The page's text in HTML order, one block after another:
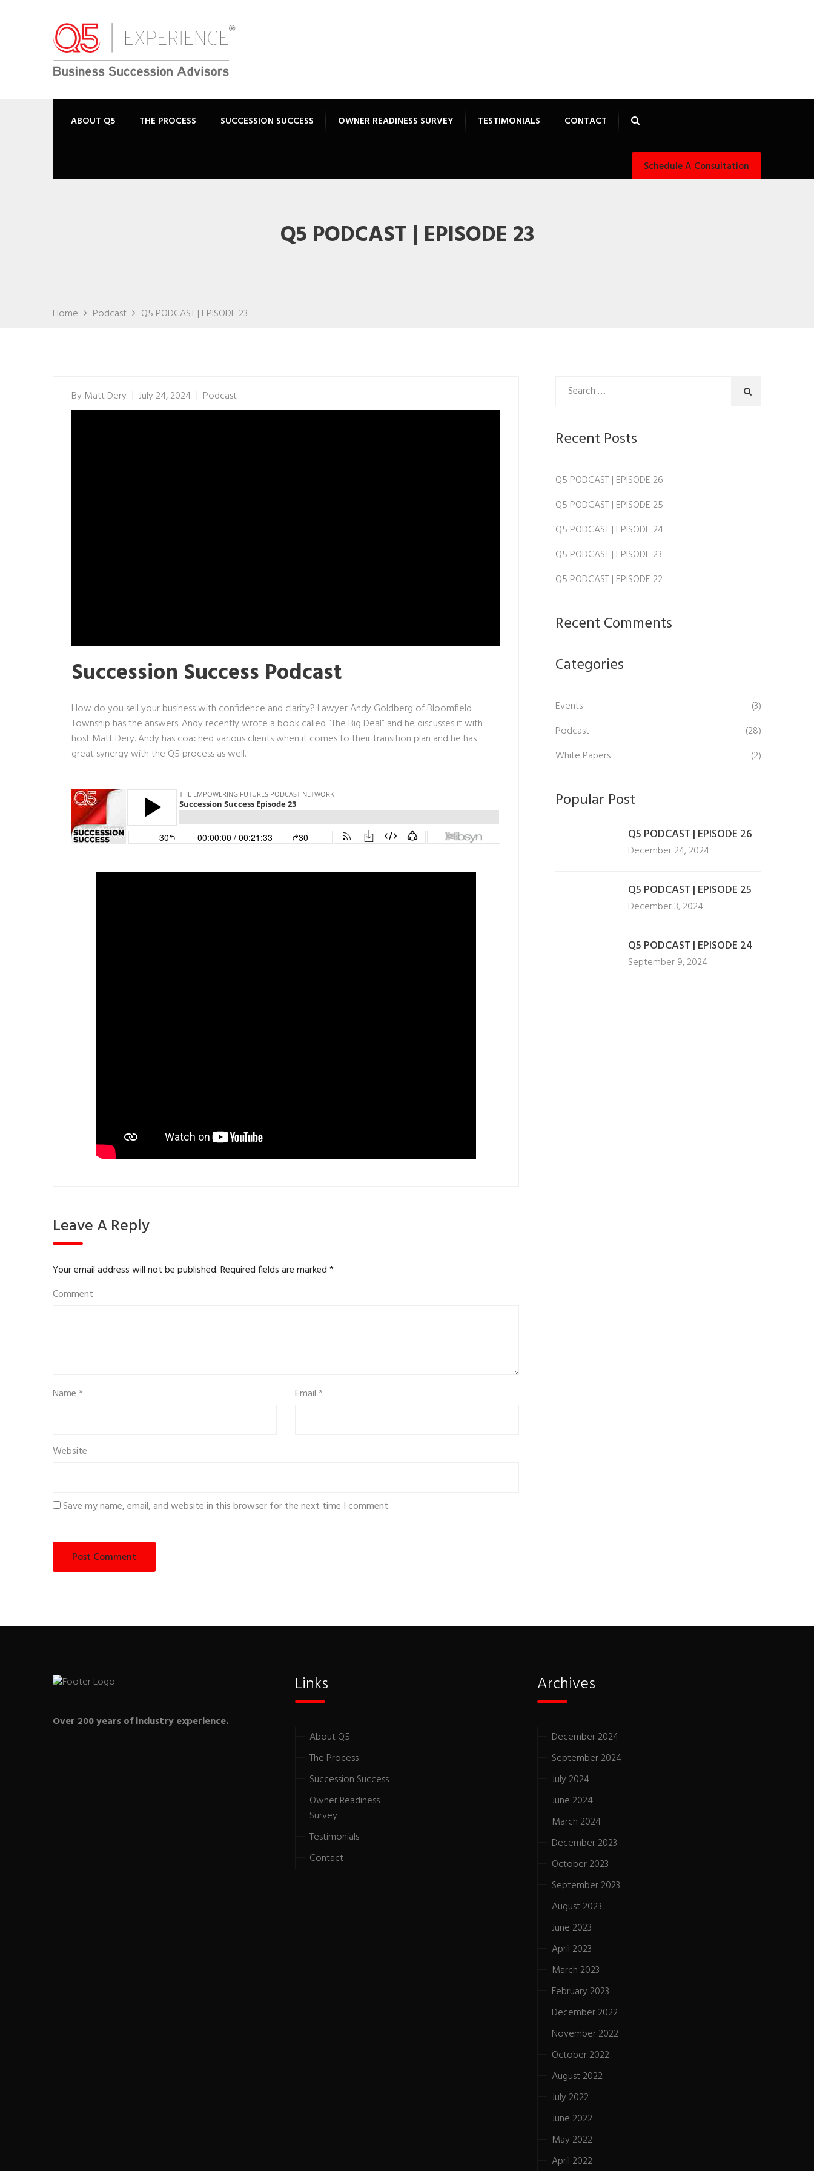
ABOUT Q5 THE PROCESS SUCCESSION SUCCESS OWNER READINESS SURVEY TESTIMONIALS CONTACT
Schedule A Consultation
Q5 PODCAST | EPISODE 23
Home Podcast Q5 PODCAST | EPISODE 23
By Matt Dery July 24, 2024 Podcast
Succession Success Podcast
How do you sell your business with confidence and clarity? Lawyer Andy Goldberg of Bloomfield
Township has the answers. Andy recently wrote a bookcalled “The Big Deal” and he discusses it with
host Matt Dery. Andy has coached various clients when it comes to their transition plan and he has
great synergy with the Q5 processas well.
Leave A Reply
Your email address will not be published.Required fields are marked*
Comment
Name* Email*
Website
Save my name, email, and website in this browser for the next time I comment.
Recent Posts
Q5 PODCAST | EPISODE 26
Q5 PODCAST | EPISODE 25
Q5 PODCAST | EPISODE 24
Q5 PODCAST | EPISODE 23
Q5 PODCAST | EPISODE 22
Recent Comments
Categories
Events
(3)
Podcast
(28)
White Papers
(2)
Popular Post
Q5 PODCAST | EPISODE 26
December 24, 2024
Q5 PODCAST | EPISODE 25
December 3, 2024
Q5 PODCAST | EPISODE 24
September 9, 2024
Over 200 years of industry experience.
Links
About Q5
The Process
Succession Success
Owner Readiness
Survey
Testimonials
Contact
Archives
December 2024
September 2024
July 2024
June 2024
March 2024
December 2023
October 2023
September 2023
August 2023
June 2023
April 2023
March 2023
February 2023
December 2022
November 2022
October 2022
August 2022
July 2022
June 2022
May 2022
April 2022